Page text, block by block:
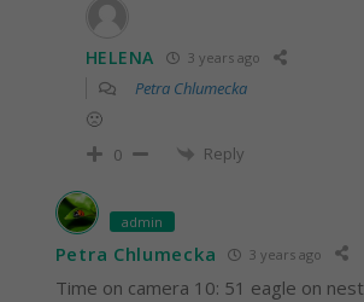
HELENA 3 years ago
Petra Chlumecka
🙁
0 Reply
admin
Petra Chlumecka 3 years ago
Time on camera 10: 51 eagle on nest